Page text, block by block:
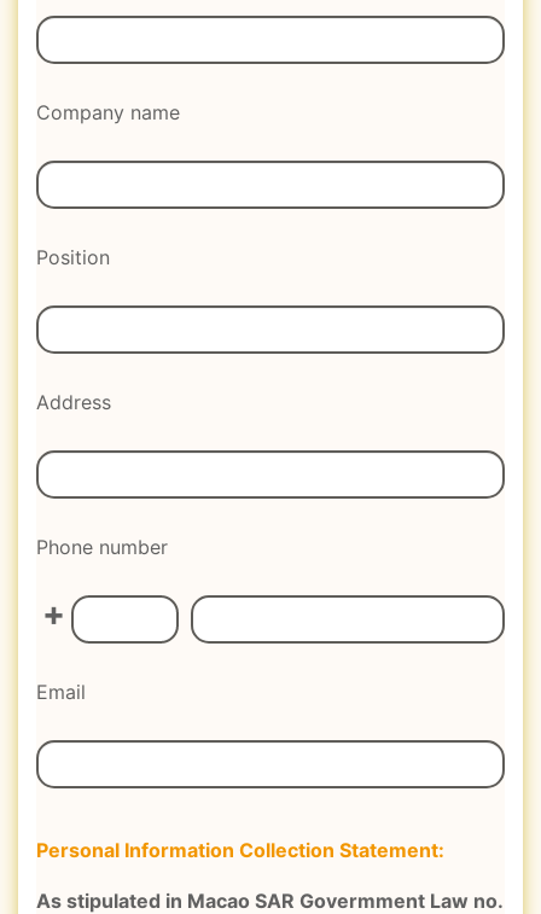
Company name
Position
Address
Phone number
+
Email
Personal Information Collection Statement:
As stipulated in Macao SAR Govermment Law no.